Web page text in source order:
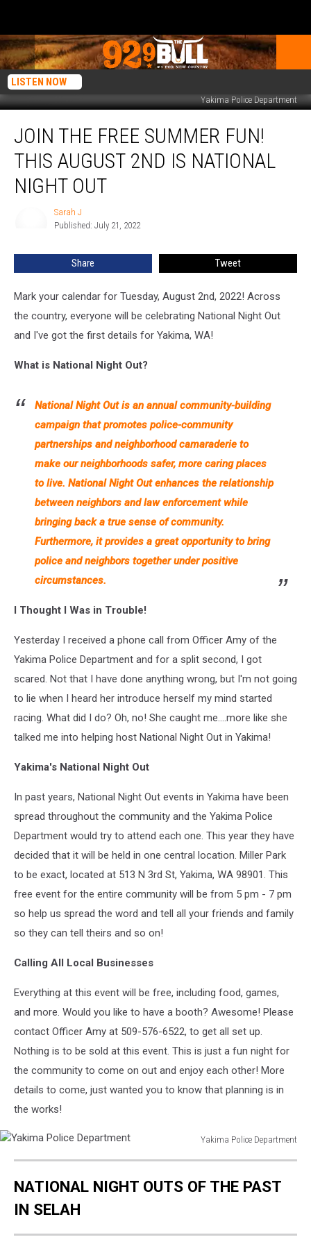
LISTEN NOW
Yakima Police Department
Free
Summer
Fun!
This
National
JOIN THE FREE SUMMER FUN!
THIS AUGUST 2ND IS NATIONAL
NIGHT OUT
Sarah J
Published: July 21, 2022
Share Tweet
Mark your calendar for Tuesday, August 2nd, 2022! Across
the country, everyone will be celebrating National Night Out
and I've got the first details for Yakima, WA!
What is National Night Out?
National Night Out is an annual community-building
campaign that promotes police-community
partnerships and neighborhood camaraderie to
make our neighborhoods safer, more caring places
to live. National Night Out enhances the relationship
between neighbors and law enforcement while
bringing back a true sense of community.
Furthermore, it provides a great opportunity to bring
police and neighbors together under positive
circumstances.
I Thought I Was in Trouble!
Yesterday I received a phone call from Officer Amy of the
Yakima Police Department and for a split second, I got
scared. Not that I have done anything wrong, but I'm not going
to lie when I heard her introduce herself my mind started
racing. What did I do? Oh, no! She caught me....more like she
talked me into helping host National Night Out in Yakima!
Yakima's National Night Out
In past years, National Night Out events in Yakima have been
spread throughout the community and the Yakima Police
Department would try to attend each one. This year they have
decided that it will be held in one central location. Miller Park
to be exact, located at 513 N 3rd St, Yakima, WA 98901. This
free event for the entire community will be from 5 pm - 7 pm
so help us spread the word and tell all your friends and family
so they can tell theirs and so on!
Calling All Local Businesses
Everything at this event will be free, including food, games,
and more. Would you like to have a booth? Awesome! Please
contact Officer Amy at 509-576-6522, to get all set up.
Nothing is to be sold at this event. This is just a fun night for
the community to come on out and enjoy each other! More
details to come, just wanted you to know that planning is in
the works!
Yakima Police Department
Department
NATIONAL NIGHT OUTS OF THE PAST
IN SELAH